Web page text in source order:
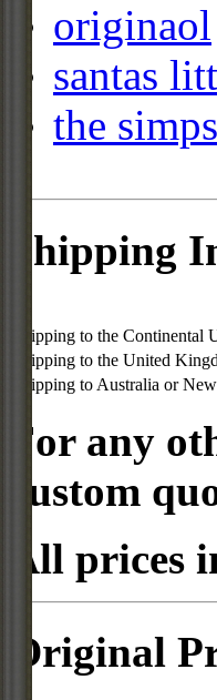
originaol
santas
the
Shipping
Shipping to the Continental
Shipping to the United
Shipping to Australia or
For any
custom
All prices
Original